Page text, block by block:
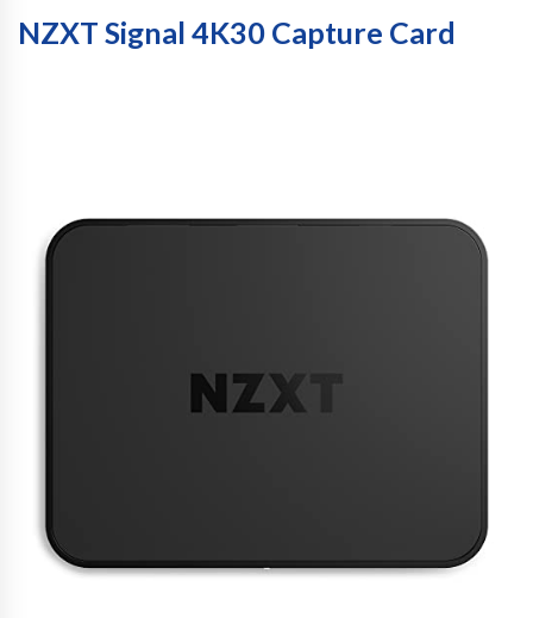
NZXT Signal 4K30 Capture Card